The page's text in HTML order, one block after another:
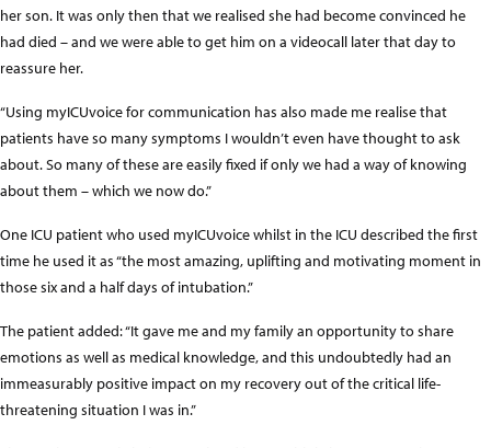
her son. It was only then that we realised she had become convinced he
had died – and we were able to get him on a videocall later that day to
reassure her.
“Using myICUvoice for communication has also made me realise that
patients have so many symptoms I wouldn’t even have thought to ask
about. So many of these are easily fixed if only we had a way of knowing
about them – which we now do.”
One ICU patient who used myICUvoice whilst in the ICU described the first
time he used it as “the most amazing, uplifting and motivating moment in
those six and a half days of intubation.”
The patient added: “It gave me and my family an opportunity to share
emotions as well as medical knowledge, and this undoubtedly had an
immeasurably positive impact on my recovery out of the critical life-
threatening situation I was in.”